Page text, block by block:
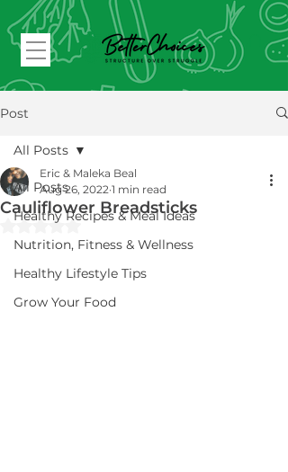
Post
All Posts
Healthy Recipes & Meal Ideas
Nutrition, Fitness & Wellness
Healthy Lifestyle Tips
Grow Your Food
All Posts
Cauliflower Breadsticks
Eric & Maleka Beal
Aug 26, 2022 1 min read
Rated NaN out of 5 stars.